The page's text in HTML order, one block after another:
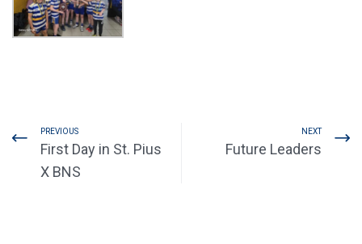
PREVIOUS
First Day in St. Pius
X BNS
NEXT
Future Leaders